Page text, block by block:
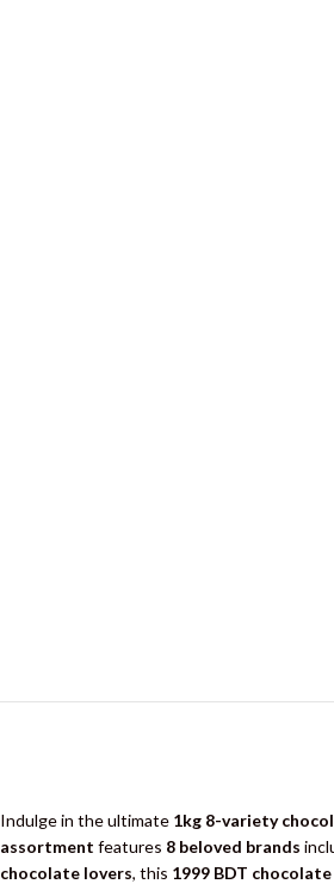
Indulge in the ultimate 1kg 8-variety
assortment features 8 beloved brands
chocolate lovers, this 1999 BDT